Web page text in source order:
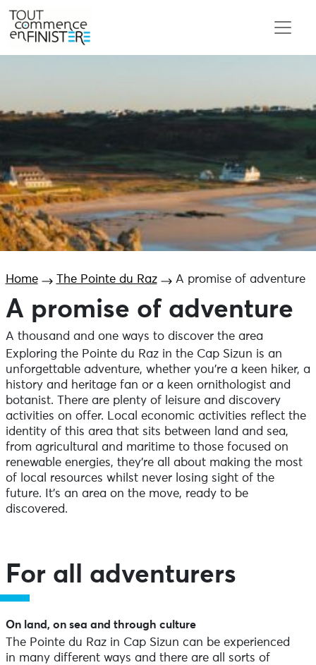
Home The Pointe du Raz A promise of adventure
A promise of adventure
A thousand and one ways to discover the area
Exploring the Pointe du Raz in the Cap Sizun is an
unforgettable adventure, whether you’re a keen hiker, a
history and heritage fan or a keen ornithologist and
botanist. There are plenty of leisure and discovery
activities on offer. Local economic activities reflect the
identity of this area that sits between land and sea,
from agricultural and maritime to those focused on
renewable energies, they’re all about making the most
of local resources whilst never losing sight of the
future. It’s an area on the move, ready to be
discovered.
For all adventurers
On land, on sea and through culture
The Pointe du Raz in Cap Sizun can be experienced
in many different ways and there are all sorts of